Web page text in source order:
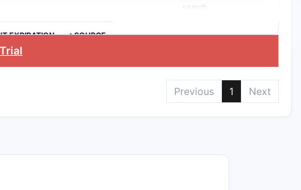
search
EXPIRATION >SOURCE
Previous 1 Next